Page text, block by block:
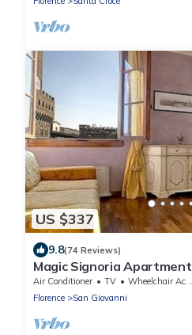
US $337
9.8(74 Reviews)
Magic Signoria Apartment
Air Conditioner TV
Wheelchair Accessible
Florence
San Giovanni